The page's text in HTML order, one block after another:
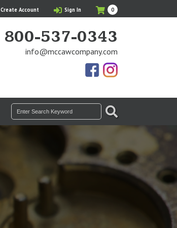
Create Account Sign In
My
Cart
0Items
in
Cart
800-537-0343
info@mccawcompany.com
FacebookPhotos
Search
for:
SEARCH